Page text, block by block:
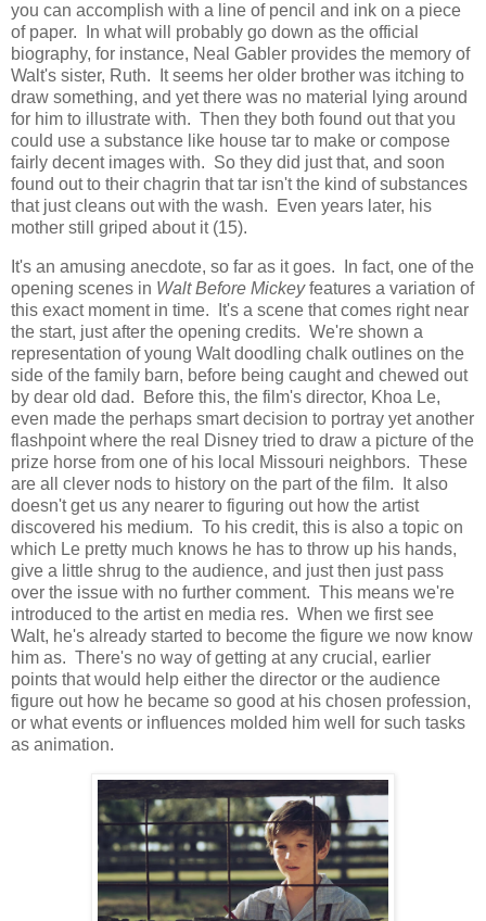
you can accomplish with a line of pencil and ink on a piece
of paper. In what will probably go down as the official
biography, for instance, Neal Gabler provides the memory of
Walt's sister, Ruth. It seems her older brother was itching to
draw something, and yet there was no material lying around
for him to illustrate with. Then they both found out that you
could use a substance like house tar to make or compose
fairly decent images with. So they did just that, and soon
found out to their chagrin that tar isn't the kind of substances
that just cleans out with the wash. Even years later, his
mother still griped about it (15).
It's an amusing anecdote, so far as it goes. In fact, one of the
opening scenes in Walt Before Mickeyfeatures a variation of
this exact moment in time. It's a scene that comes right near
the start, just after the opening credits. We're shown a
representation of young Walt doodling chalk outlines on the
side of the family barn, before being caught and chewed out
by dear old dad. Before this, the film's director, Khoa Le,
even made the perhaps smart decision to portray yet another
flashpoint where the real Disney tried to draw a picture of the
prize horse from one of his local Missouri neighbors. These
are all clever nods to history on the part of the film. It also
doesn't get us any nearer to figuring out how the artist
discovered his medium. To his credit, this is also a topic on
which Le pretty much knows he has to throw up his hands,
give a little shrug to the audience, and just then just pass
over the issue with no further comment. This means we're
introduced to the artist en media res. When we first see
Walt, he's already started to become the figure we now know
him as. There's no way of getting at any crucial, earlier
points that would help either the director or the audience
figure out how he became so good at his chosen profession,
or what events or influences molded him well for such tasks
as animation.